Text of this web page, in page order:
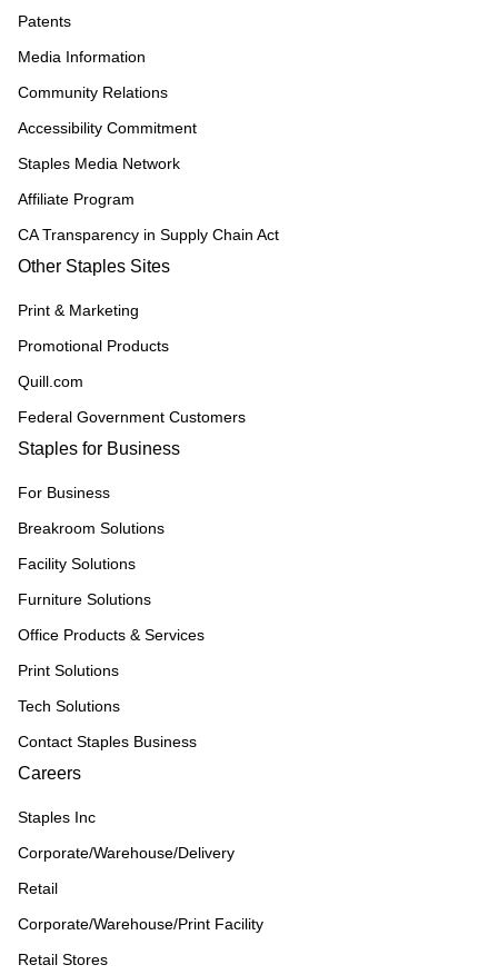
Patents
Media Information
Community Relations
Accessibility Commitment
Staples Media Network
Affiliate Program
CA Transparency in Supply Chain Act
Other Staples Sites
Print & Marketing
Promotional Products
Quill.com
Federal Government Customers
Staples for Business
For Business
Breakroom Solutions
Facility Solutions
Furniture Solutions
Office Products & Services
Print Solutions
Tech Solutions
Contact Staples Business
Careers
Staples Inc
Corporate/Warehouse/Delivery
Retail
Corporate/Warehouse/Print Facility
Retail Stores